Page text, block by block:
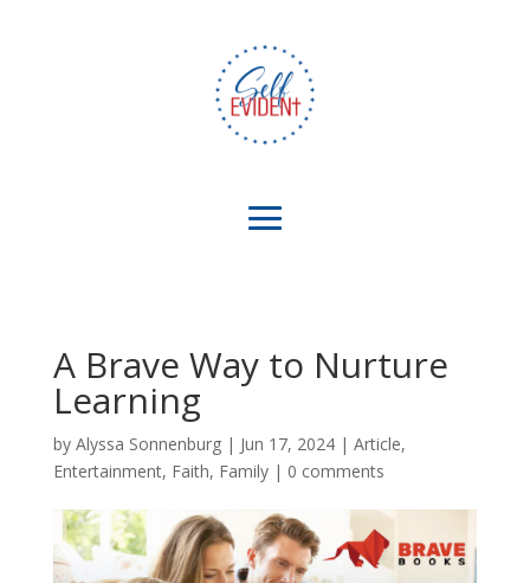
A Brave Way to Nurture
Learning
by Alyssa Sonnenburg| Jun 17, 2024| Article,
Entertainment, Faith, Family| 0 comments